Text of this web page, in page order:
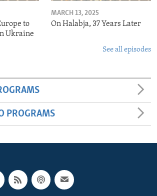
to
Ukraine
MARCH 13, 2025
On Halabja, 37 Years Later
See all episodes
PROGRAMS